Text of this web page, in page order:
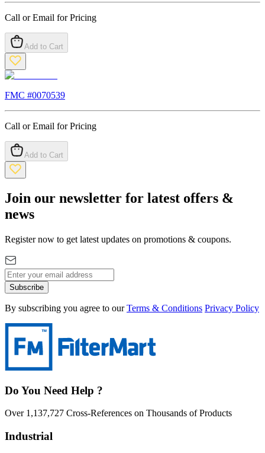
Call or Email for Pricing
Add to Cart
FMC #0070539
Call or Email for Pricing
Add to Cart
Join our newsletter for latest offers &
news
Register now to get latest updates on promotions & coupons.
Subscribe
By subscribing you agree to our Terms & Conditions Privacy Policy
Do You Need Help ?
Over 1,137,727 Cross-References on Thousands of Products
Industrial